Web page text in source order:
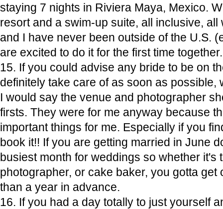
staying 7 nights in Riviera Maya, Mexico.
resort and a swim-up suite, all inclusive, all
and I have never been outside of the U.S.
are excited to do it for the first time
15. If you could advise any bride to be on
definitely take care of as soon as possible,
I would say the venue and photographer
firsts. They were for me anyway because
important things for me. Especially if you
book it!! If you are getting married in June
busiest month for weddings so whether it's
photographer, or cake baker, you gotta get
than a year in advance.
16. If you had a day totally to just yourself